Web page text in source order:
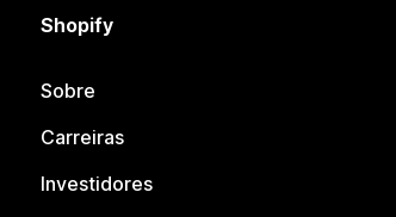
Shopify
Sobre
Carreiras
Investidores